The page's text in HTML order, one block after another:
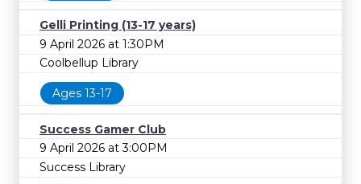
Gelli Printing (13-17 years)
9 April 2026 at 1:30PM
Coolbellup Library
Ages 13-17
Success Gamer Club
9 April 2026 at 3:00PM
Success Library